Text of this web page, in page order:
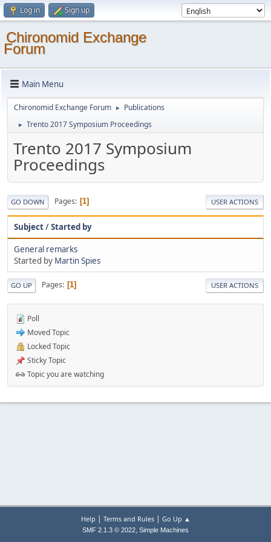
Log in Sign up
Chironomid Exchange
Forum
Main Menu
Chironomid Exchange Forum ► Publications
► Trento 2017 Symposium Proceedings
Trento 2017 Symposium
Proceedings
GO DOWN Pages 1 USER ACTIONS
Subject/Started by
General remarks
Started by Martin Spies
GO UP Pages 1 USER ACTIONS
Poll
Moved Topic
Locked Topic
Sticky Topic
Topic you are watching
Help | Terms and Rules| Go Up ▲
SMF 2.1.3 © 2022, Simple Machines